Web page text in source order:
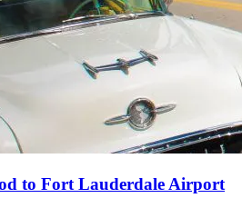
to Fort Lauderdale Airport